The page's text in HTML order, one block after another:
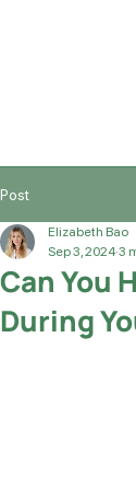
Post
Can You
During
Elizabeth Bao
Sep 3, 2024 3